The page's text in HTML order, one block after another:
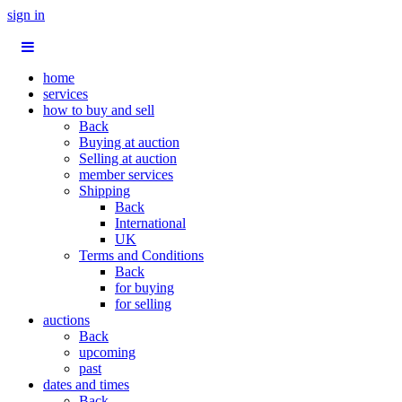
sign in
home
services
how to buy and sell
Back
Buying at auction
Selling at auction
member services
Shipping
Back
International
UK
Terms and Conditions
Back
for buying
for selling
auctions
Back
upcoming
past
dates and times